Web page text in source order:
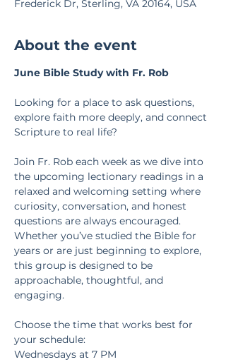
Frederick Dr, Sterling, VA 20164, USA
About the event
June Bible Study with Fr. Rob
Looking for a place to ask questions,
explore faith more deeply, and connect
Scripture to real life?
Join Fr. Rob each week as we dive into
the upcoming lectionary readings in a
relaxed and welcoming setting where
curiosity, conversation, and honest
questions are always encouraged.
Whether you’ve studied the Bible for
years or are just beginning to explore,
this group is designed to be
approachable, thoughtful, and
engaging.
Choose the time that works best for
your schedule:
Wednesdays at 7 PM